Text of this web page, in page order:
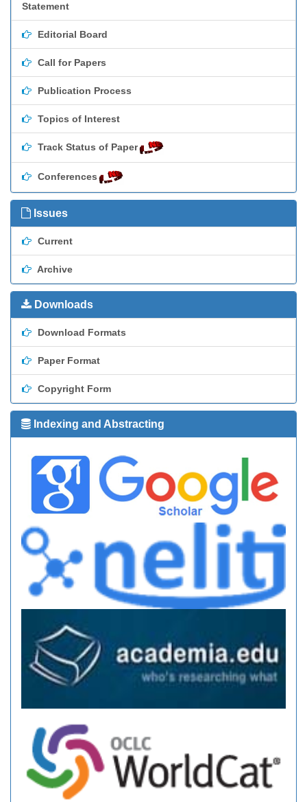
Statement
Editorial Board
Call for Papers
Publication Process
Topics of Interest
Track Status of Paper
Conferences
Issues
Current
Archive
Downloads
Download Formats
Paper Format
Copyright Form
Indexing and Abstracting